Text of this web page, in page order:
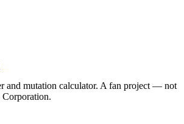
and mutation calculator. A fan project — not